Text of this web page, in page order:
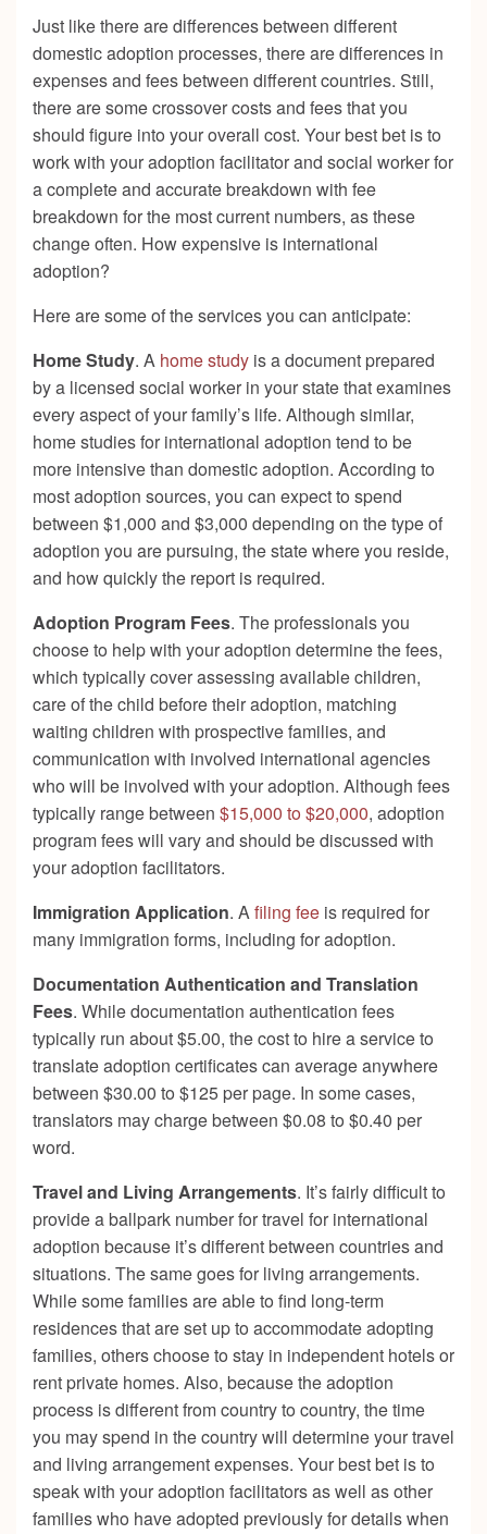
Just like there are differences between different
domestic adoption processes, there are differences in
expenses and fees between different countries. Still,
there are some crossover costs and fees that you
should figure into your overall cost. Your best bet is to
work with your adoption facilitator and social worker for
a complete and accurate breakdown with fee
breakdown for the most current numbers, as these
change often. How expensive is international
adoption?
Here are some of the services you can anticipate:
Home Study. A home study is a document prepared
by a licensed social worker in your state that examines
every aspect of your family’s life. Although similar,
home studies for international adoption tend to be
more intensive than domestic adoption. According to
most adoption sources, you can expect to spend
between $1,000 and $3,000 depending on the type of
adoption you are pursuing, the state where you reside,
and how quickly the report is required.
Adoption Program Fees. The professionals you
choose to help with your adoption determine the fees,
which typically cover assessing available children,
care of the child before their adoption, matching
waiting children with prospective families, and
communication with involved international agencies
who will be involved with your adoption. Although fees
typically range between $15,000 to $20,000, adoption
program fees will vary and should be discussed with
your adoption facilitators.
Immigration Application. Afiling fee is required for
many immigration forms, including for adoption.
Documentation Authentication and Translation
Fees. While documentation authentication fees
typically run about $5.00, the cost to hire a service to
translate adoption certificates can average anywhere
between $30.00 to $125 per page. In some cases,
translators may charge between $0.08 to $0.40 per
word.
Travel and Living Arrangements. It’s fairly difficult to
provide a ballpark number for travel for international
adoption because it’s different between countries and
situations. The same goes for living arrangements.
While some families are able to find long-term
residences that are set up to accommodate adopting
families, others choose to stay in independent hotels or
rent private homes. Also, because the adoption
process is different from country to country, the time
you may spend in the country will determine your travel
and living arrangement expenses. Your best bet is to
speak with your adoption facilitators as well as other
families who have adopted previously for details when